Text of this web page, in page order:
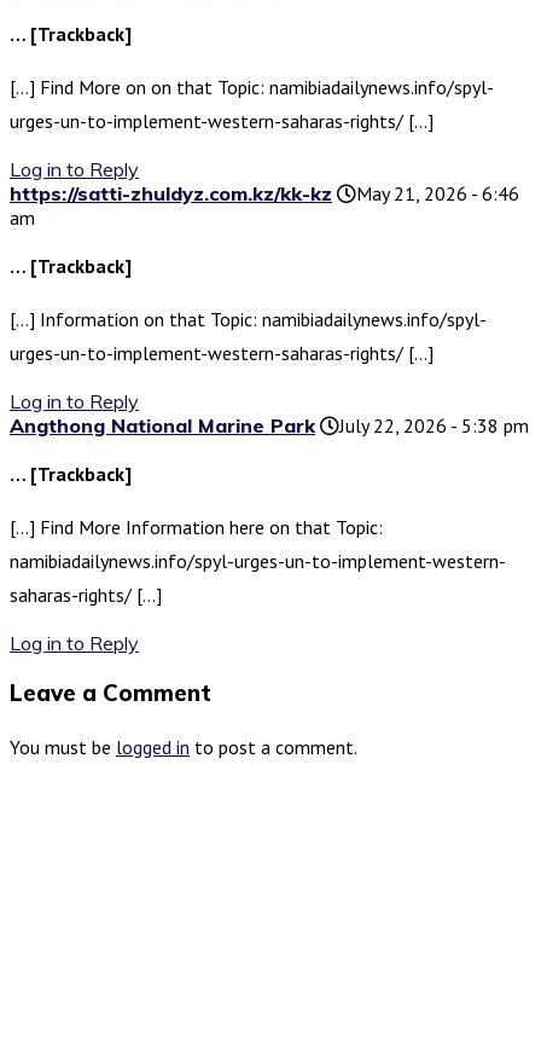
… [Trackback]
[…] Find More on on that Topic: namibiadailynews.info/spyl-
urges-un-to-implement-western-saharas-rights/ […]
Log in to Reply
https://satti-zhuldyz.com.kz/kk-kz
May 21, 2026 - 6:46
am
… [Trackback]
[…] Information on that Topic: namibiadailynews.info/spyl-
urges-un-to-implement-western-saharas-rights/ […]
Log in to Reply
Angthong National Marine Park
July 22, 2026 - 5:38 pm
… [Trackback]
[…] Find More Information here on that Topic:
namibiadailynews.info/spyl-urges-un-to-implement-western-
saharas-rights/ […]
Log in to Reply
Leave a Comment
You must be logged in to post a comment.